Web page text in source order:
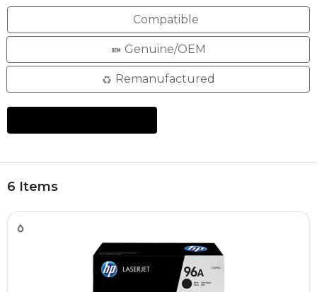
Compatible
Genuine/OEM
Remanufactured
6 Items